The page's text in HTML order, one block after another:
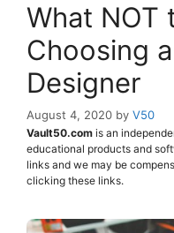
What NOT
Choosing
Designer
August 4, 2020 by V50
Vault50.com is an
educational products and
links and we may be
clicking these links.